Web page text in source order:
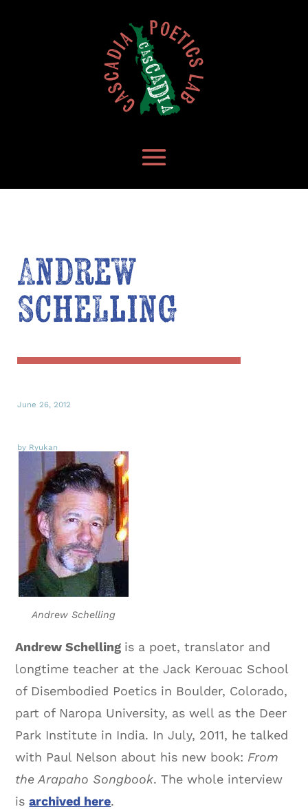
Andrew
Schelling
June 26, 2012
by Ryukan
Andrew Schelling
Andrew Schelling is a poet, translator and
longtime teacher at the Jack Kerouac School
of Disembodied Poetics in Boulder, Colorado,
part of Naropa University, as well as the Deer
Park Institute in India. In July, 2011, he talked
with Paul Nelson about his new book: From
the Arapaho Songbook. The whole interview
isarchived here.